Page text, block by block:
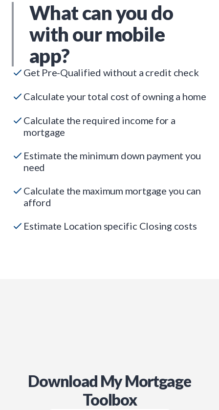
What can you do
with our mobile
app?
Get Pre-Qualified without a credit check
Calculate your total cost of owning a home
Calculate the required income for a
mortgage
Estimate the minimum down payment you
need
Calculate the maximum mortgage you can
afford
Estimate Location specific Closing costs
Download My Mortgage
Toolbox